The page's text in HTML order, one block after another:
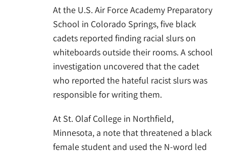
At the U.S. Air Force Academy Preparatory
School in Colorado Springs, five black
cadets reported finding racial slurs on
whiteboards outside their rooms. A school
investigation uncovered that the cadet
who reported the hateful racist slurs was
responsible for writing them.
At St. Olaf College in Northfield,
Minnesota, a note that threatened a black
female student and used the N-word led